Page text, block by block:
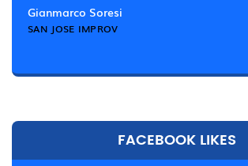
Gianmarco Soresi
SAN JOSE IMPROV
FACEBOOK LIKES